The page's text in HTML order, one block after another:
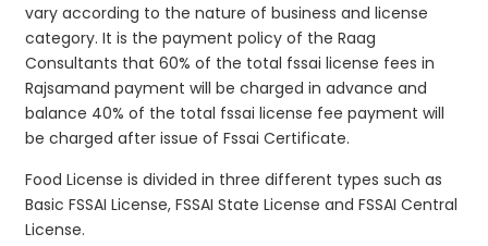
vary according to the nature of business and license
category. It is the payment policy of the Raag
Consultants that 60% of the total fssai license fees in
Rajsamand payment will be charged in advance and
balance 40% of the total fssai license fee payment will
be charged after issue of Fssai Certificate.
Food License is divided in three different types such as
Basic FSSAI License, FSSAI State License and FSSAI Central
License.